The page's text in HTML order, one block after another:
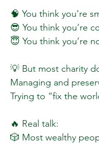
🧠 You think you’re
😎 You think you’re
😇 You think you’re
💡 But most charity
Managing and
Trying to “fix the
🔥 Real talk:
🎲 Most wealthy